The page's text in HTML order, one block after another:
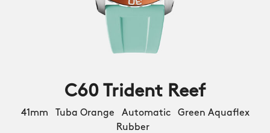
C60 Trident Reef
41mm Tuba Orange Automatic Green Aquaflex
Rubber